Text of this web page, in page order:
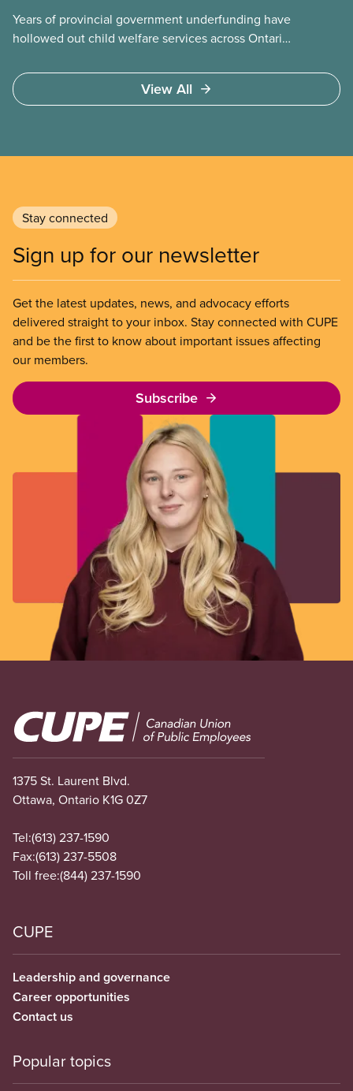
Years of provincial government underfunding have
hollowed out child welfare services across Ontario.
fight for
View All
Stay connected
Sign up for our newsletter
Get the latest updates, news, and advocacy efforts
delivered straight to your inbox. Stay connected with CUPE
and be the first to know about important issues affecting
our members.
Subscribe
Image
1375 St. Laurent Blvd.
Ottawa, Ontario K1G 0Z7
Tel:(613) 237-1590
Fax:(613) 237-5508
Toll free:(844) 237-1590
CUPE
Leadership and governance
Career opportunities
Contact us
Popular topics